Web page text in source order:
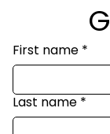
First name *
Last name *